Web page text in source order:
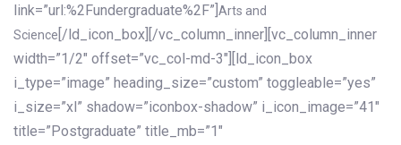
link=”url:%2Fundergraduate%2F”] Arts and
Science [/ld_icon_box][/vc_column_inner][vc_column_inner
width=”1/2″ offset=”vc_col-md-3″][ld_icon_box
i_type=”image” heading_size=”custom” toggleable=”yes”
i_size=”xl” shadow=”iconbox-shadow” i_icon_image=”41″
title=”Postgraduate” title_mb=”1″